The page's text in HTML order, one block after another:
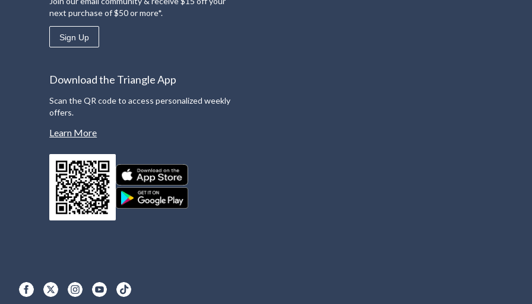
next purchase of $50 or more*.
Sign Up
Download the Triangle App
Scan the QR code to access personalized weekly
offers.
Learn More